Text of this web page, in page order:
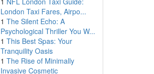
London Taxi Fares, Airpo...
1 The Silent Echo: A
Psychological Thriller You W...
1 This Best Spas: Your
Tranquility Oasis
1 The Rise of Minimally
Invasive Cosmetic